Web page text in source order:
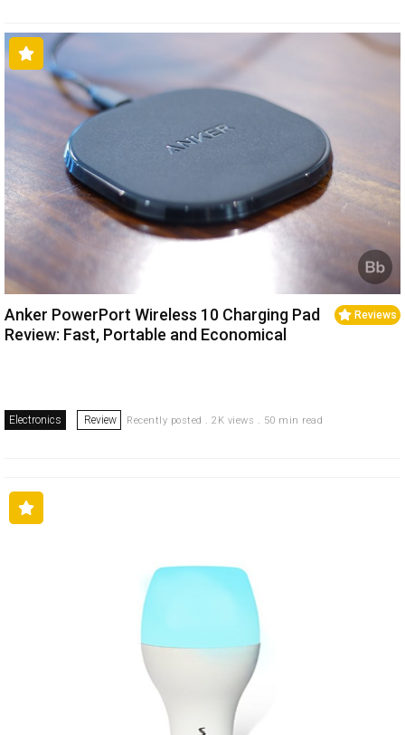
Reviews
Anker PowerPort Wireless 10 Charging Pad
Review: Fast, Portable and Economical
Electronics Review Recently posted . 2K views . 50 min read